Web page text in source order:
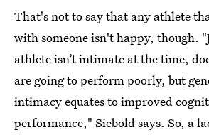
That's not to say that any athlete
with someone isn't happy, though.
athlete isn’t intimate at the time,
are going to perform poorly, but
intimacy equates to improved
performance," Siebold says. So, a